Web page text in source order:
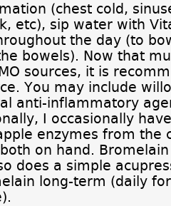
(chest cold,
etc), sip water with
the day (to
bowels). Now that
sources, it is
You may include
anti-inflammatory
I occasionally
enzymes from the
on hand.
does a simple
long-term (daily